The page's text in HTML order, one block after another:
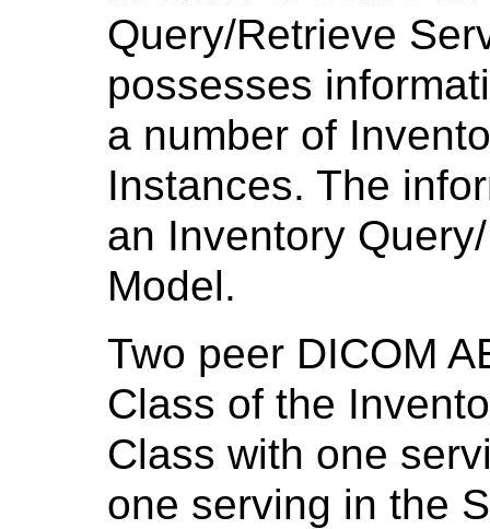
Query/Retrieve
possesses
a number of
Instances. The
an Inventory
Model.
Two peer DICOM
Class of the
Class with one
one serving in the